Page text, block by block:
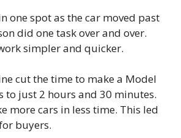
one spot as the car moved past
did one task over and over.
simpler and quicker.
cut the time to make a Model
to just 2 hours and 30 minutes.
more cars in less time. This led
buyers.